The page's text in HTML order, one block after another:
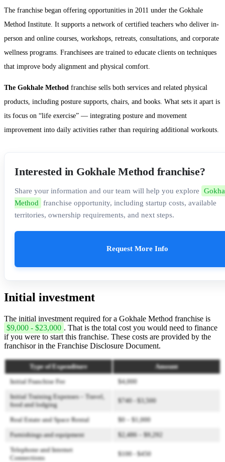
The franchise began offering opportunities in 2011 under the Gokhale
Method Institute. It supports a network of certified teachers who deliver in-
person and online courses, workshops, retreats, consultations, and corporate
wellness programs. Franchisees are trained to educate clients on techniques
that improve body alignment and physical comfort.
The Gokhale Method franchise sells both services and related physical
products, including posture supports, chairs, and books. What sets it apart is
its focus on “life exercise” — integrating posture and movement
improvement into daily activities rather than requiring additional workouts.
Interested in Gokhale Method franchise?
Share your information and our team will help you explore
Method
franchise opportunity, including startup costs, available
territories, ownership requirements, and next steps.
Request More Info
Initial investment
The initial investment required for a Gokhale Method franchise is
$9,000 - $23,000 . That is the total cost you would need to finance
if you were to start this franchise. These costs are provided by the
franchisor in the Franchise Disclosure Document.
Type of Expenditure
Amount
Initial Franchise Fee
$4,000
Initial Training Expenses – Travel,
food and lodging
$740 - $3,500
Real Estate and Space Rental
$0 – $1,000
Furnishings and equipment
$2,486 – $9,292
Telephone and Internet
Connections
$100 - $450